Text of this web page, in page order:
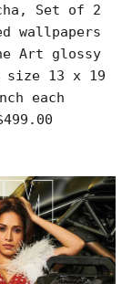
Set of 2
wallpapers
Art glossy
13 x 19
each
Regular